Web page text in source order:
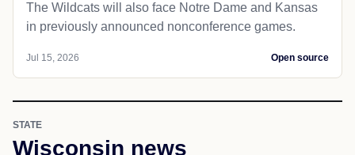
The Wildcats will also face Notre Dame and Kansas
in previously announced nonconference games.
Jul 15, 2026 Open source
STATE
Wisconsin news